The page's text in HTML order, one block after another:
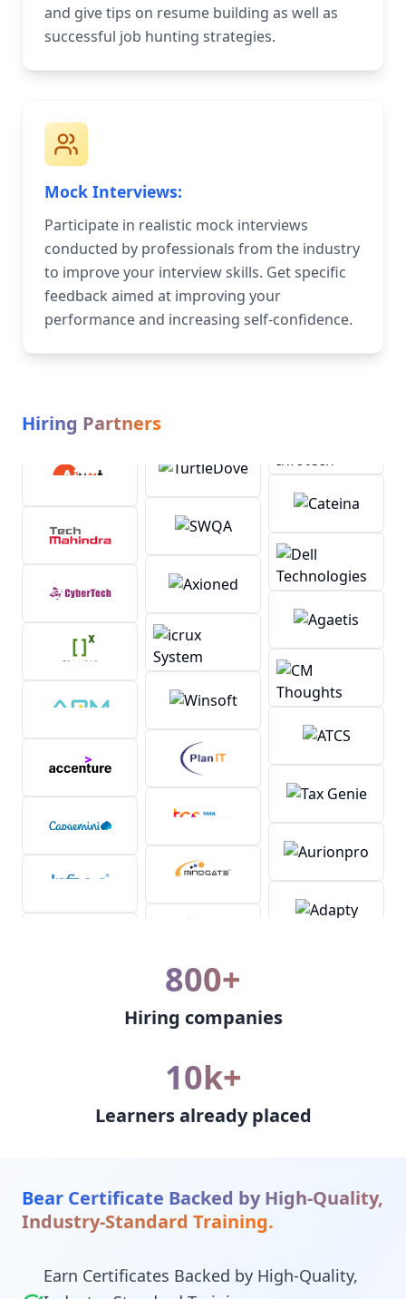
and give tips on resume building as well as
successful job hunting strategies.
Mock Interviews:
Participate in realistic mock interviews
conducted by professionals from the industry
to improve your interview skills. Get specific
feedback aimed at improving your
performance and increasing self-confidence.
Hiring Partners
800+
Hiring companies
10k+
Learners already placed
Bear Certificate Backed by High-Quality,
Industry-Standard Training.
Earn Certificates Backed by High-Quality,